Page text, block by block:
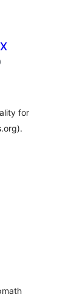
total
)
for